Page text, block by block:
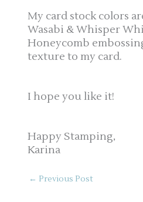
My card stock colors
Wasabi & Whisper
Honeycomb
texture to my card.
I hope you like it!
Happy Stamping,
Karina
← Previous Post